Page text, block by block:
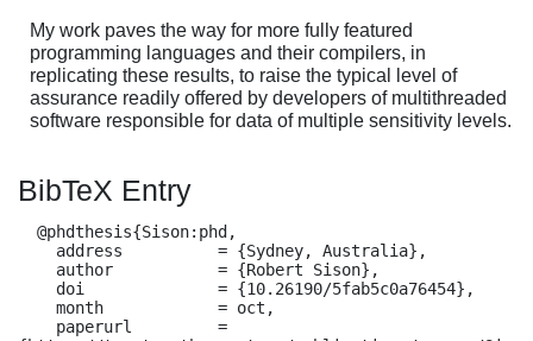
My work paves the way for more fully featured
programming languages and their compilers, in
replicating these results, to raise the typical level of
assurance readily offered by developers of multithreaded
software responsible for data of multiple sensitivity levels.
BibTeX Entry